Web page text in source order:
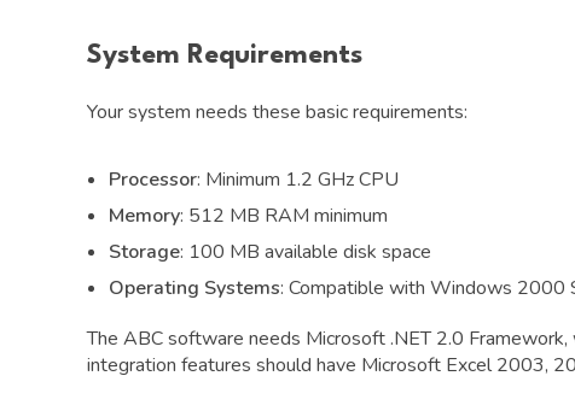
System Requirements
Your system needs these basic requirements:
Processor: Minimum 1.2 GHz CPU
Memory: 512 MB RAM minimum
Storage: 100 MB available disk space
Operating Systems: Compatible with Windows 2000
The ABC software needs Microsoft .NET 2.0
integration features should have Microsoft Excel 2003,